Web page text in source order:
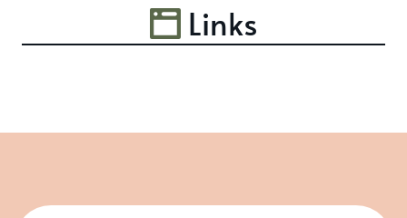
Links